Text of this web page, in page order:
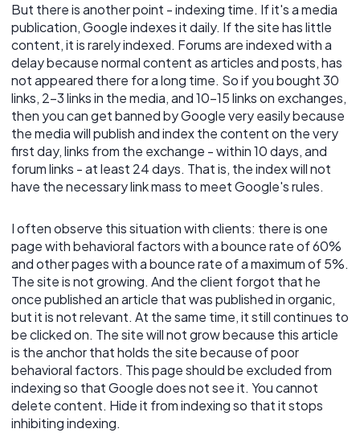
But there is another point - indexing time. If it's a media
publication, Google indexes it daily. If the site has little
content, it is rarely indexed. Forums are indexed with a
delay because normal content as articles and posts, has
not appeared there for a long time. So if you bought 30
links, 2-3 links in the media, and 10-15 links on exchanges,
then you can get banned by Google very easily because
the media will publish and index the content on the very
first day, links from the exchange - within 10 days, and
forum links - at least 24 days. That is, the index will not
have the necessary link mass to meet Google's rules.
I often observe this situation with clients: there is one
page with behavioral factors with a bounce rate of 60%
and other pages with a bounce rate of a maximum of 5%.
The site is not growing. And the client forgot that he
once published an article that was published in organic,
but it is not relevant. At the same time, it still continues to
be clicked on. The site will not grow because this article
is the anchor that holds the site because of poor
behavioral factors. This page should be excluded from
indexing so that Google does not see it. You cannot
delete content. Hide it from indexing so that it stops
inhibiting indexing.